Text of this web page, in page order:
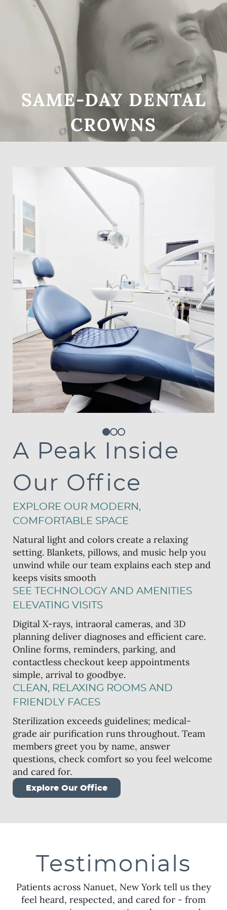
About Us
Patient Resources
Gallery
Contact Us
SAME-DAY DENTAL
CROWNS
A Peak Inside
Our Office
EXPLORE OUR MODERN,
COMFORTABLE SPACE
Natural light and colors create a relaxing
setting. Blankets, pillows, and music help you
unwind while our team explains each step and
keeps visits smooth
SEE TECHNOLOGY AND AMENITIES
ELEVATING VISITS
Digital X-rays, intraoral cameras, and 3D
planning deliver diagnoses and efficient care.
Online forms, reminders, parking, and
contactless checkout keep appointments
simple, arrival to goodbye.
CLEAN, RELAXING ROOMS AND
FRIENDLY FACES
Sterilization exceeds guidelines; medical-
grade air purification runs throughout. Team
members greet you by name, answer
questions, check comfort so you feel welcome
and cared for.
Explore Our Office
Testimonials
Patients across Nanuet, New York tell us they
feel heard, respected, and cared for - from